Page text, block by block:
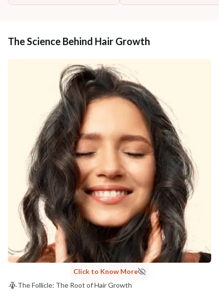
The Science Behind Hair Growth
Click to Know More
The Follicle: The Root of Hair Growth